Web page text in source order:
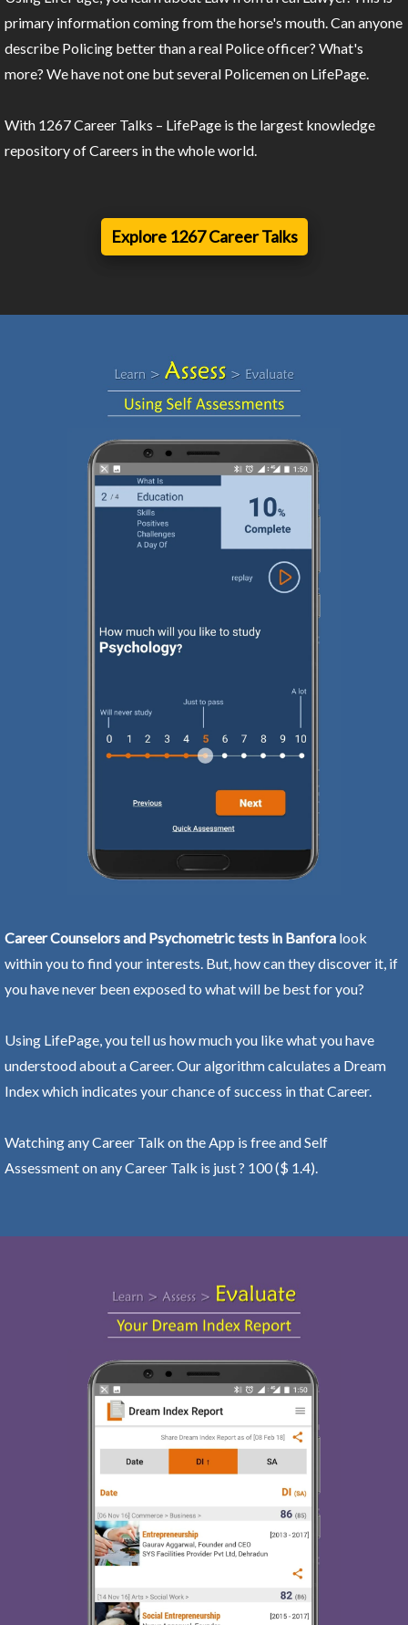
primary information coming from the horse's mouth. Can anyone
describe Policing better than a real Police officer? What's
more? We have not one but several Policemen on LifePage.
With 1267 Career Talks – LifePage is the largest knowledge
repository of Careers in the whole world.
Explore 1267 Career Talks
Career Counselors and Psychometric tests in Banfora look
within you to find your interests. But, how can they discover it, if
you have never been exposed to what will be best for you?
Using LifePage, you tell us how much you like what you have
understood about a Career. Our algorithm calculates a Dream
Index which indicates your chance of success in that Career.
Watching any Career Talk on the App is free and Self
Assessment on any Career Talk is just ? 100 ($ 1.4).